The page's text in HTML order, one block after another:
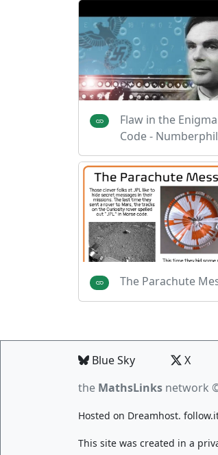
Flaw in the Enigma
Code -
The Parachute
Blue Sky X
the MathsLinks network
Hosted on Dreamhost.
This site was created in a